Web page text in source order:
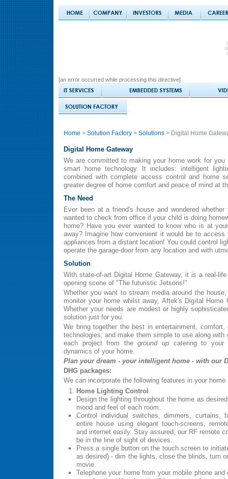
[an error occurred while processing this directive]
Home > Solution Factory > Solutions > Digital Home
Digital Home Gateway
We are committed to making your home work for
smart home technology. It includes: intelligent
combined with complete access control and home
greater degree of home comfort and peace of mind at
The Need
Ever been at a friend's house and wondered
wanted to check from office if your child is doing
home? Have you ever wanted to know who is at
away? Imagine how convenient it would be to access
appliances from a distant location! You could control
operate the garage-door from any location and with
Solution
With state-of-art Digital Home Gateway, it is a real-
opening scene of "The futuristic Jetsons!"
Whether you want to stream media around the
monitor your home whilst away, Aftek's Digital Home
Whether your needs are modest or highly
solution just for you.
We bring together the best in entertainment, comfort,
technologies; and make them simple to use along with
each project from theground upcatering to your
dynamics of your home.
Plan your dream - your intelligent home - with our
DHG packages:
We can incorporate the following features in your home
Home Lighting Control
Design the lighting throughout the home as
mood and feel of each room.
Control individual switches, dimmers, curtains,
entire house using elegant touch-screens,
and internet easily. Stay assured; our RF remote
be in the line of sight of devices.
Press a single button on the touch screen to
as desired) - dim the lights, close the blinds, turn
movie.
Telephone your home from your mobile phone